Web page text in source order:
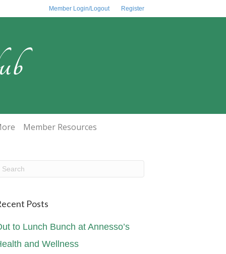
Member Login/Logout Register
Member Resources
Posts
to Lunch Bunch at Annesso’s
and Wellness